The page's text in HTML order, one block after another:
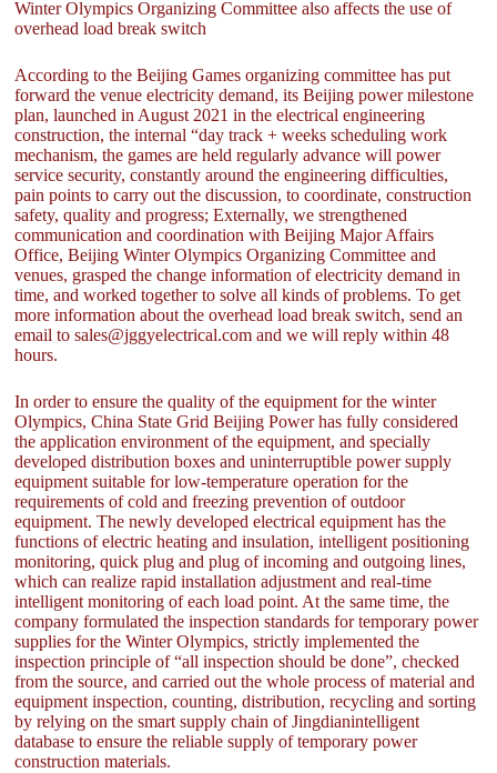
Winter Olympics Organizing Committee also affects the use of
overhead load break switch
According to the Beijing Games organizing committee has put
forward the venue electricity demand, its Beijing power milestone
plan, launched in August 2021 in the electrical engineering
construction, the internal “day track + weeks scheduling work
mechanism, the games are held regularly advance will power
service security, constantly around the engineering difficulties,
pain points to carry out the discussion, to coordinate, construction
safety, quality and progress; Externally, we strengthened
communication and coordination with Beijing Major Affairs
Office, Beijing Winter Olympics Organizing Committee and
venues, grasped the change information of electricity demand in
time, and worked together to solve all kinds of problems. To get
more information about the overhead load break switch, send an
email to sales@jggyelectrical.com and we will reply within 48
hours.
In order to ensure the quality of the equipment for the winter
Olympics, China State Grid Beijing Power has fully considered
the application environment of the equipment, and specially
developed distribution boxes and uninterruptible power supply
equipment suitable for low-temperature operation for the
requirements of cold and freezing prevention of outdoor
equipment. The newly developed electrical equipment has the
functions of electric heating and insulation, intelligent positioning
monitoring, quick plug and plug of incoming and outgoing lines,
which can realize rapid installation adjustment and real-time
intelligent monitoring of each load point. At the same time, the
company formulated the inspection standards for temporary power
supplies for the Winter Olympics, strictly implemented the
inspection principle of “all inspection should be done”, checked
from the source, and carried out the whole process of material and
equipment inspection, counting, distribution, recycling and sorting
by relying on the smart supply chain of Jingdianintelligent
database to ensure the reliable supply of temporary power
construction materials.